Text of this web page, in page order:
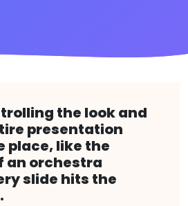
the look and
presentation
place, like the
an orchestra
slide hits the